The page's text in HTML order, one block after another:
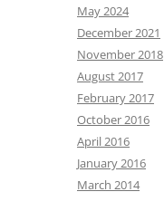
May 2024
December 2021
November 2018
August 2017
February 2017
October 2016
April 2016
January 2016
March 2014